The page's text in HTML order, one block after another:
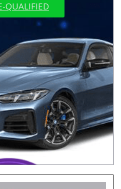
QUALIFIED